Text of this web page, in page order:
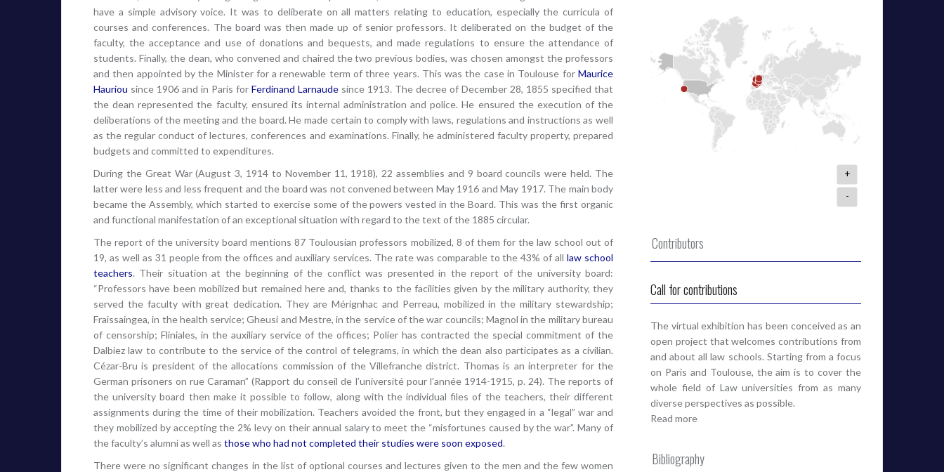
have a simple advisory voice. It was to deliberate on all matters relating to education, especially the curricula of
courses and conferences. The board was then made up of senior professors. It deliberated on the budget of the
faculty, the acceptance and use of donations and bequests, and made regulations to ensure the attendance of
students. Finally, the dean, who convened and chaired the two previous bodies, was chosen amongst the professors
and then appointed by the Minister for a renewable term of three years. This was the case in Toulouse for Maurice
Hauriou since 1906 and in Paris for Ferdinand Larnaude since 1913. The decree of December 28, 1855 specified that
the dean represented the faculty, ensured its internal administration and police. He ensured the execution of the
deliberations of the meeting and the board. He made certain to comply with laws, regulations and instructions as well
as the regular conduct of lectures, conferences and examinations. Finally, he administered faculty property, prepared
budgets and committed to expenditures.
During the Great War (August 3, 1914 to November 11, 1918), 22 assemblies and 9 board councils were held. The
latter were less and less frequent and the board was not convened between May 1916 and May 1917. The main body
became the Assembly, which started to exercise some of the powers vested in the Board. This was the first organic
and functional manifestation of an exceptional situation with regard to the text of the 1885 circular.
The report of the university board mentions 87 Toulousian professors mobilized, 8 of them for the law school out of
19, as well as 31 people from the offices and auxiliary services. The rate was comparable to the 43% of alllaw school
teachers. Their situation at the beginning of the conflict was presented in the report of the university board:
“Professors have been mobilized but remained here and, thanks to the facilities given by the military authority, they
served the faculty with great dedication. They are Mérignhac and Perreau, mobilized in the military stewardship;
Fraissaingea, in the health service; Gheusi and Mestre, in the service of the war councils; Magnol in the military bureau
of censorship; Fliniales, in the auxiliary service of the offices; Polier has contracted the special commitment of the
Dalbiez law to contribute to the service of the control of telegrams, in which the dean also participates as a civilian.
Cézar-Bru is president of the allocations commission of the Villefranche district. Thomas is an interpreter for the
German prisoners on rue Caraman” (Rapport du conseil de l’université pour l’année 1914-1915, p. 24). The reports of
the university board then make it possible to follow, along with the individual files of the teachers, their different
assignments during the time of their mobilization. Teachers avoided the front, but they engaged in a “legal” war and
they mobilized by accepting the 2% levy on their annual salary to meet the “misfortunes caused by the war”. Many of
the faculty’s alumni as well as those who had not completed their studies were soon exposed.
There were no significant changes in the list of optional courses and lectures given to the men and the few women
+
-
Contributors
Call for contributions
The virtual exhibition has been conceived as an
open project that welcomes contributions from
and about all law schools. Starting from a focus
on Paris and Toulouse, the aim is to cover the
whole field of Law universities from as many
diverse perspectives as possible.
Read more
Bibliography